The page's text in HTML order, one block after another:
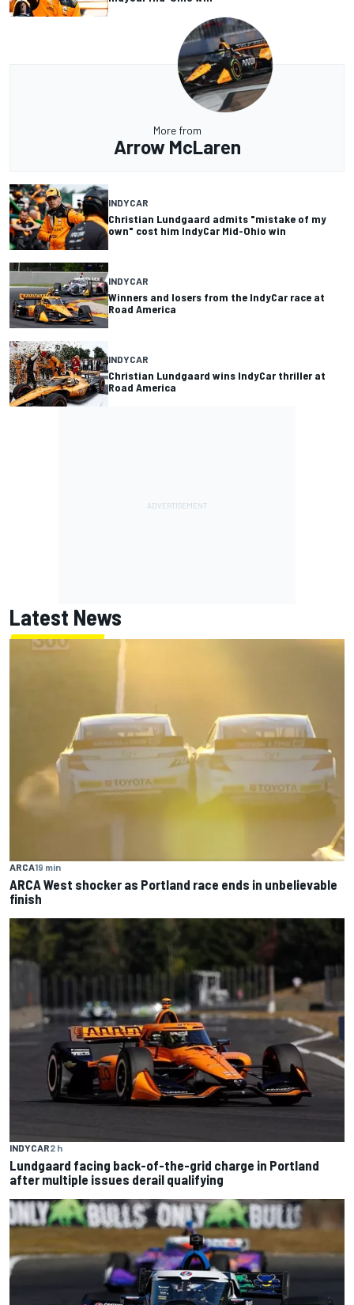
More from
Arrow McLaren
INDYCAR
Christian Lundgaard admits "mistake of my
own" cost him IndyCar Mid-Ohio win
INDYCAR
Winners and losers from the IndyCar race at
Road America
INDYCAR
Christian Lundgaard wins IndyCar thriller at
Road America
Latest News
ARCA19 min
ARCA West shocker as Portland race ends in unbelievable
finish
INDYCAR2 h
Lundgaard facing back-of-the-grid charge in Portland
after multiple issues derail qualifying